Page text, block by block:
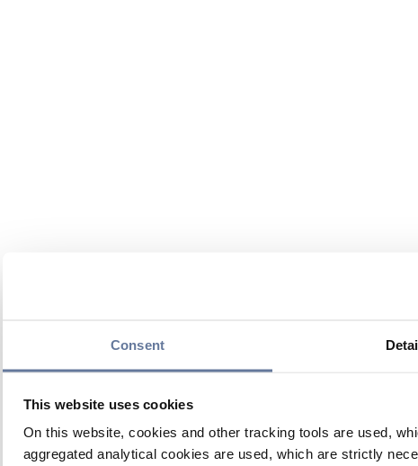
Consent
This website uses cookies
On this website, cookies and other tracking tools are used,
aggregated analytical cookies are used, which are strictly